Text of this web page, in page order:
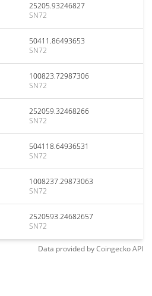
25205.93246827
SN72
50411.86493653
SN72
100823.72987306
SN72
252059.32468266
SN72
504118.64936531
SN72
1008237.29873063
SN72
2520593.24682657
SN72
Data provided byCoingeckoAPI